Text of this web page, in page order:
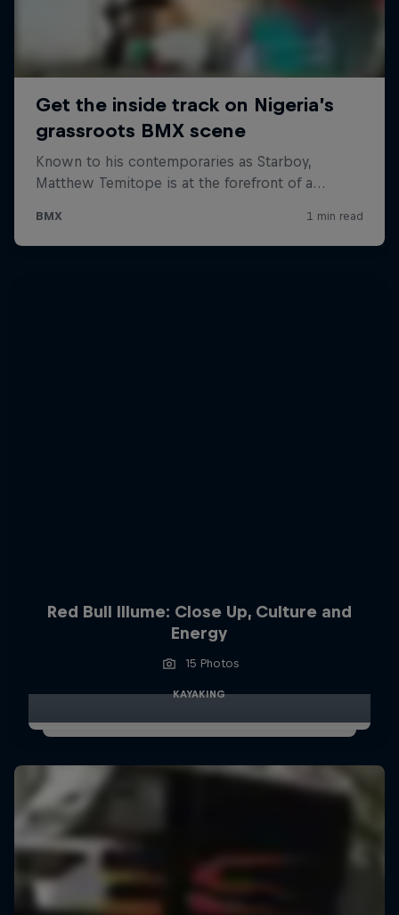
Red Bull Illume: Close Up, Culture and
Energy
15 Photos
KAYAKING